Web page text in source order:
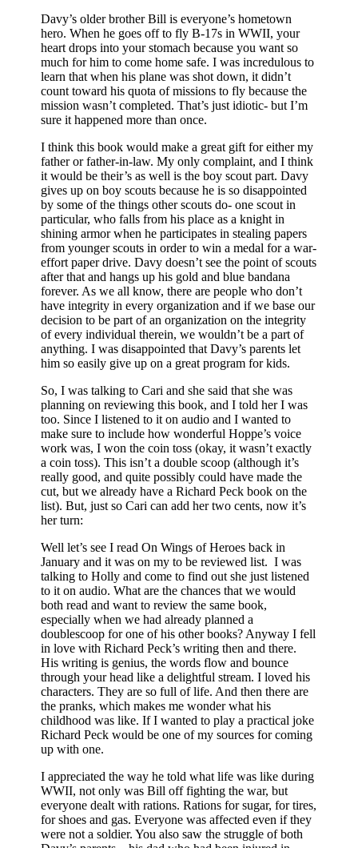
Davy’s older brother Bill is everyone’s hometown
hero. When he goes off to fly B-17s in WWII, your
heart drops into your stomach because you want so
much for him to come home safe. I was incredulous to
learn that when his plane was shot down, it didn’t
count toward his quota of missions to fly because the
mission wasn’t completed. That’s just idiotic- but I’m
sure it happened more than once.
I think this book would make a great gift for either my
father or father-in-law. My only complaint, and I think
it would be their’s as well is the boy scout part. Davy
gives up on boy scouts because he is so disappointed
by some of the things other scouts do- one scout in
particular, who falls from his place as a knight in
shining armor when he participates in stealing papers
from younger scouts in order to win a medal for a war-
effort paper drive. Davy doesn’t see the point of scouts
after that and hangs up his gold and blue bandana
forever. As we all know, there are people who don’t
have integrity in every organization and if we base our
decision to be part of an organization on the integrity
of every individual therein, we wouldn’t be a part of
anything. I was disappointed that Davy’s parents let
him so easily give up on a great program for kids.
So, I was talking to Cari and she said that she was
planning on reviewing this book, and I told her I was
too. Since I listened to it on audio and I wanted to
make sure to include how wonderful Hoppe’s voice
work was, I won the coin toss (okay, it wasn’t exactly
a coin toss). This isn’t a double scoop (although it’s
really good, and quite possibly could have made the
cut, but we already have a Richard Peck book on the
list). But, just so Cari can add her two cents, now it’s
her turn:
Well let’s see I read On Wings of Heroes back in
January and it was on my to be reviewed list. I was
talking to Holly and come to find out she just listened
to it on audio. What are the chances that we would
both read and want to review the same book,
especially when we had already planned a
doublescoop for one of his other books? Anyway I fell
in love with Richard Peck’s writing then and there.
His writing is genius, the words flow and bounce
through your head like a delightful stream. I loved his
characters. They are so full of life. And then there are
the pranks, which makes me wonder what his
childhood was like. If I wanted to play a practical joke
Richard Peck would be one of my sources for coming
up with one.
I appreciated the way he told what life was like during
WWII, not only was Bill off fighting the war, but
everyone dealt with rations. Rations for sugar, for tires,
for shoes and gas. Everyone was affected even if they
were not a soldier. You also saw the struggle of both